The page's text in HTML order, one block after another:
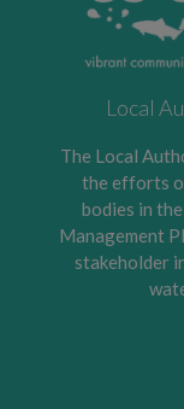
Local
The Local
the efforts
bodies in
Management
stakeholder